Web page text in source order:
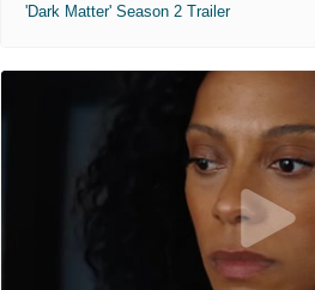
'Dark Matter' Season 2 Trailer